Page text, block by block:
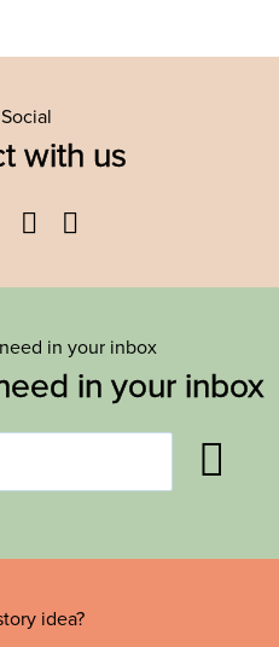
with us
TwitterYouTube
in your inbox
in your inbox
idea?